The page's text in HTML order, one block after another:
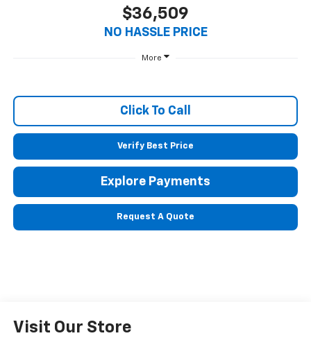
$36,509
NO HASSLE PRICE
More
Click To Call
Verify Best Price
Explore Payments
Request A Quote
Visit Our Store